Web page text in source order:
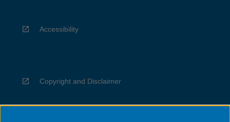
Accessibility
Copyright and Disclaimer